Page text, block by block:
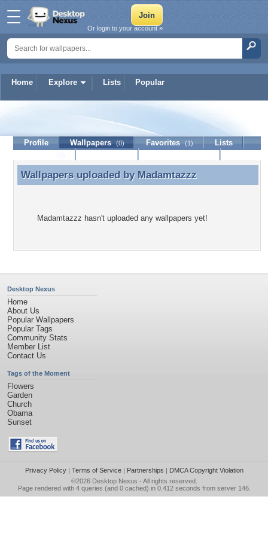
Home Explore Lists Popular
Or login to your account »
Madamtazzz
Profile Wallpapers (0) Favorites (1)
Lists
Wallpapers uploaded by Madamtazzz
Wallpapers uploaded by Madamtazzz
Madamtazzz hasn't uploaded any wallpapers yet!
Desktop Nexus
Home
About Us
Popular Wallpapers
Popular Tags
Community Stats
Member List
Contact Us
Tags of the Moment
Flowers
Garden
Church
Obama
Sunset
Privacy Policy| Terms of Service| Partnerships | DMCA Copyright Violation
©2026 Desktop Nexus - All rights reserved.
Page rendered with 4 queries (and 0 cached) in 0.412 seconds from server 146.